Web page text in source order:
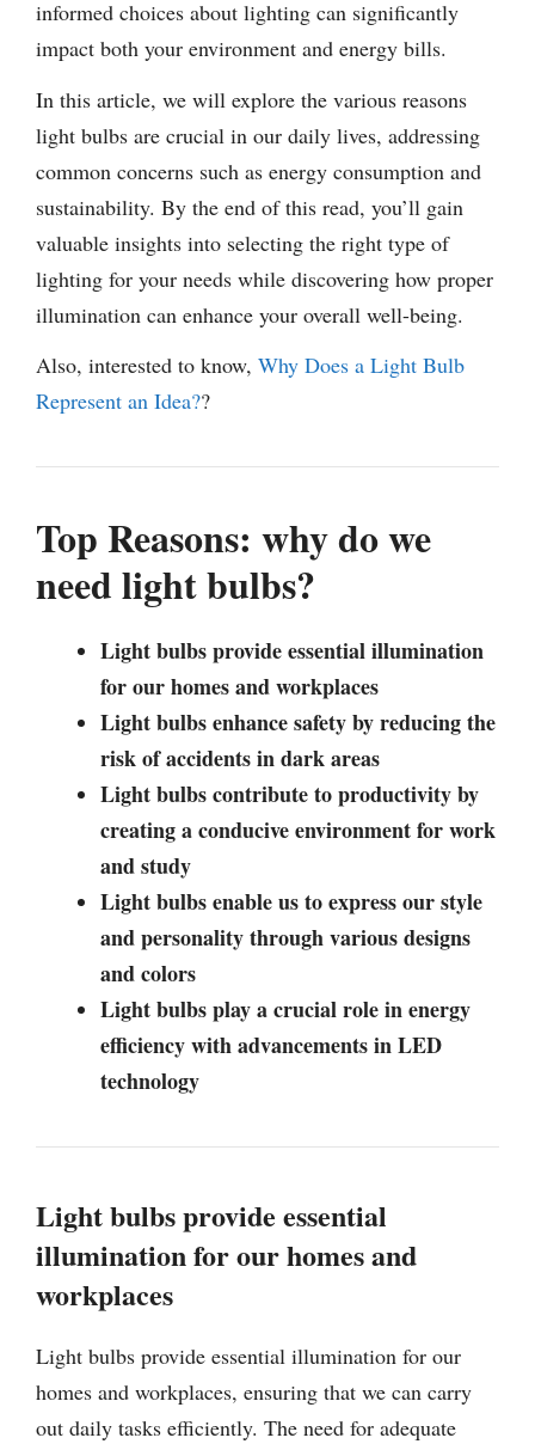
informed choices about lighting can significantly
impact both your environment and energy bills.
In this article, we will explore the various reasons
light bulbs are crucial in our daily lives, addressing
common concerns such as energy consumption and
sustainability. By the end of this read, you’ll gain
valuable insights into selecting the right type of
lighting for your needs while discovering how proper
illumination can enhance your overall well-being.
Also, interested to know, Why Does a Light Bulb
Represent an Idea??
Top Reasons: why do we
need light bulbs?
Light bulbs provide essential illumination
for our homes and workplaces
Light bulbs enhance safety by reducing the
risk of accidents in dark areas
Light bulbs contribute to productivity by
creating a conducive environment for work
and study
Light bulbs enable us to express our style
and personality through various designs
and colors
Light bulbs play a crucial role in energy
efficiency with advancements in LED
technology
Light bulbs provide essential
illumination for our homes and
workplaces
Light bulbs provide essential illumination for our
homes and workplaces, ensuring that we can carry
out daily tasks efficiently. The need for adequate